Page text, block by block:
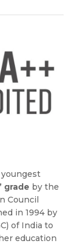
grade by the
Council
in 1994 by
of India to
education